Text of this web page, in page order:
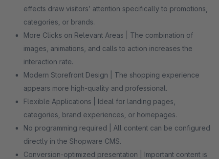
effects draw visitors’ attention specifically to promotions,
categories, or brands.
More Clicks on Relevant Areas | The combination of
images, animations, and calls to action increases the
interaction rate.
Modern Storefront Design | The shopping experience
appears more high-quality and professional.
Flexible Applications | Ideal for landing pages,
categories, brand experiences, or homepages.
No programming required | All content can be configured
directly in the Shopware CMS.
Conversion-optimized presentation | Important content is